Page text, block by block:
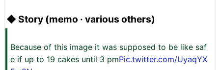
◆ Story (memo · various others)
Because of this image it was supposed to be like saf
e if up to 19 cakes until 3 pmPic.twitter.com/UyaqYX